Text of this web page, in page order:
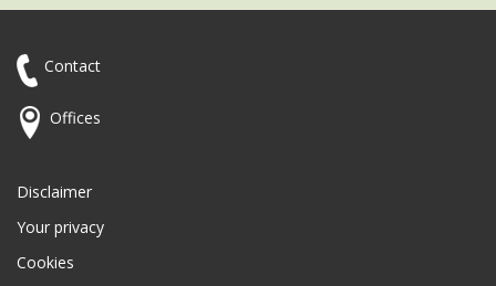
Contact
Offices
Disclaimer
Your privacy
Cookies